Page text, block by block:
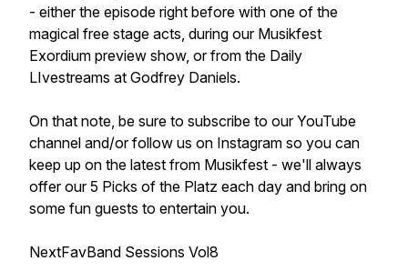
- either the episode right before with one of the
magical free stage acts, during our Musikfest
Exordium preview show, or from the Daily
LIvestreams at Godfrey Daniels.
On that note, be sure to subscribe to our YouTube
channel and/or follow us on Instagram so you can
keep up on the latest from Musikfest - we'll always
offer our 5 Picks of the Platz each day and bring on
some fun guests to entertain you.
NextFavBand Sessions Vol8